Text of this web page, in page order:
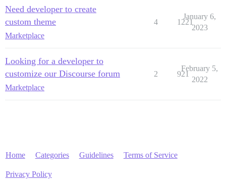
Need developer to create
custom theme
Marketplace
4 1221
January 6,
2023
Looking for a developer to
customize our Discourse forum
Marketplace
2 921
February 5,
2022
Home Categories Guidelines Terms of Service
Privacy Policy